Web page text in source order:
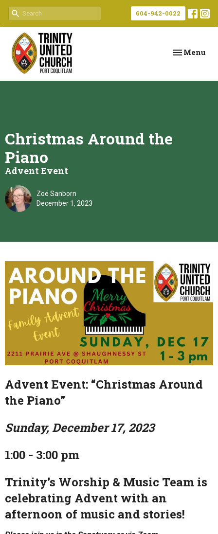
604-942-0022
Toggle
Menu
Christmas Around the
Piano
Advent Event
Zoë Sanborn
December 1, 2023
Advent Event: “Christmas Around
the Piano”
Sunday, December 17, 2023
1:00 - 3:00 pm
Trinity’s Worship & Music Team is
celebrating Advent with an
afternoon of music and stories!